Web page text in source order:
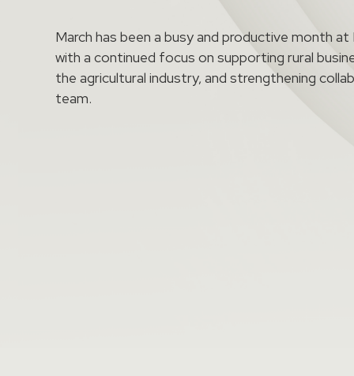
March has been a busy and productive month
with a continued focus on supporting rural
the agricultural industry, and strengthening
team.